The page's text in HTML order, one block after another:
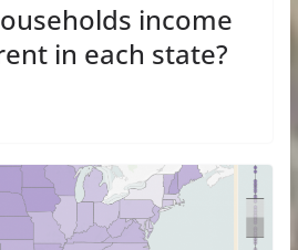
income
in each state?